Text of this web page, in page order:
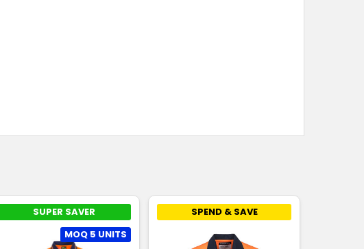
SUPER SAVER
MOQ 5 UNITS
SPEND & SAVE